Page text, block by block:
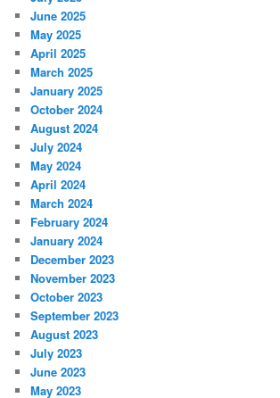
June 2025
May 2025
April 2025
March 2025
January 2025
October 2024
August 2024
July 2024
May 2024
April 2024
March 2024
February 2024
January 2024
December 2023
November 2023
October 2023
September 2023
August 2023
July 2023
June 2023
May 2023